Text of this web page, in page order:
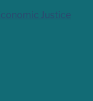
Justice